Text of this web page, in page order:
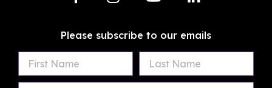
Please subscribe to our emails
First
Name
Last
Name
Email